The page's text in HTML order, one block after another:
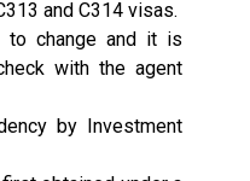
and C314 visas.
to change and it is
with the agent
by Investment